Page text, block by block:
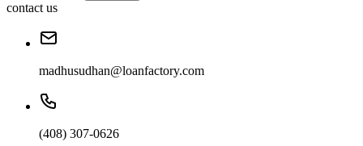
contact us
madhusudhan@loanfactory.com
(408) 307-0626